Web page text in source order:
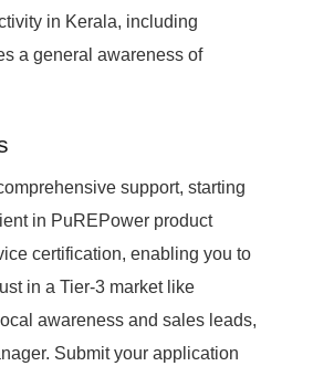
in Kerala, including
a general awareness of
support, starting
in PuREPower product
certification, enabling you to
in a Tier-3 market like
awareness and sales leads,
Submit your application